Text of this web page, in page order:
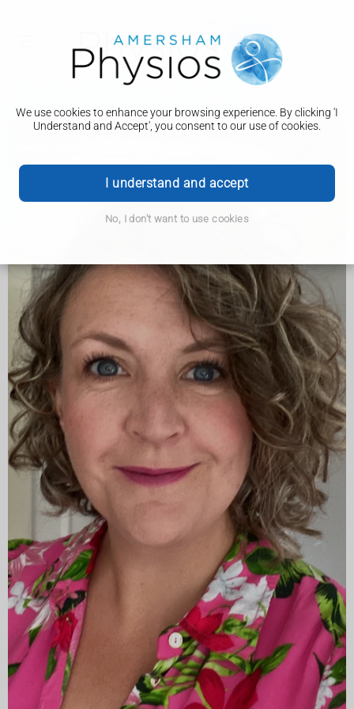
We use cookies to enhance your browsing experience. By clicking 'I
Understand and Accept', you consent to our use of cookies.
I understand and accept
No, I don't want to use cookies